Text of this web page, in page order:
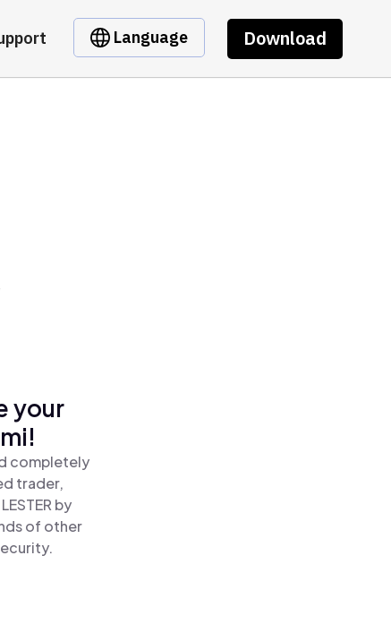
Language Download
your
completely
trader,
by
of other